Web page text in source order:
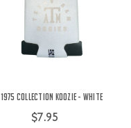
1975 Collection Koozie - White
$7.95